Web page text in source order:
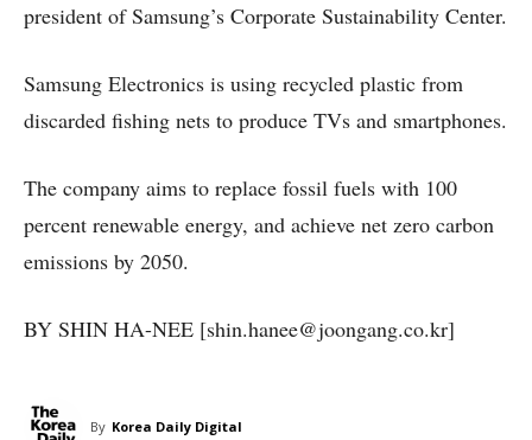
president of Samsung’s Corporate Sustainability Center.
Samsung Electronics is using recycled plastic from
discarded fishing nets to produce TVs and smartphones.
The company aims to replace fossil fuels with 100
percent renewable energy, and achieve net zero carbon
emissions by 2050.
BY SHIN HA-NEE [shin.hanee@joongang.co.kr]
By Korea Daily Digital